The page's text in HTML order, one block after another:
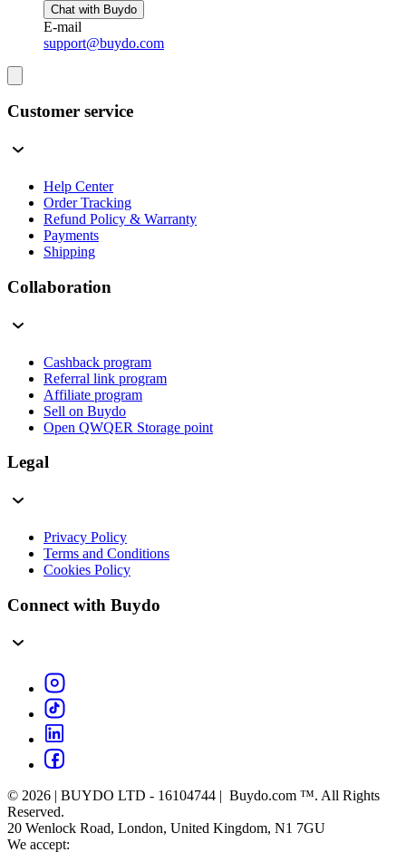
Chat with Buydo
E-mail
support@buydo.com
Customer service
Help Center
Order Tracking
Refund Policy & Warranty
Payments
Shipping
Collaboration
Cashback program
Referral link program
Affiliate program
Sell on Buydo
Open QWQER Storage point
Legal
Privacy Policy
Terms and Conditions
Cookies Policy
Connect with Buydo
© 2026 | BUYDO LTD - 16104744 | Buydo.com ™. All Rights
Reserved.
20 Wenlock Road, London, United Kingdom, N1 7GU
We accept: